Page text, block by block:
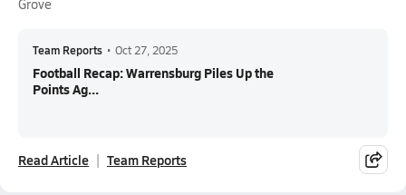
Grove
Team Reports • Oct 27, 2025
Football Recap: Warrensburg Piles Up the
Points Ag...
Read Article Team Reports